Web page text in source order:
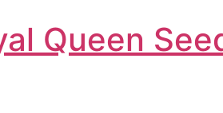
Queen